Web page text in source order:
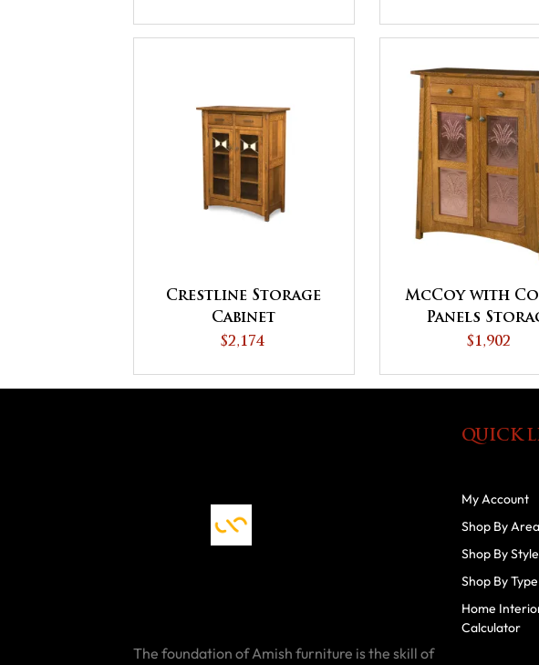
Crestline Storage
Cabinet
$2,174
McCoy with
Panels
Cabinet
$1,902
The foundation of Amish furniture is the skill of
QUICK
My Account
Shop By Area
Shop By Style
Shop By Type
Home
Calculator